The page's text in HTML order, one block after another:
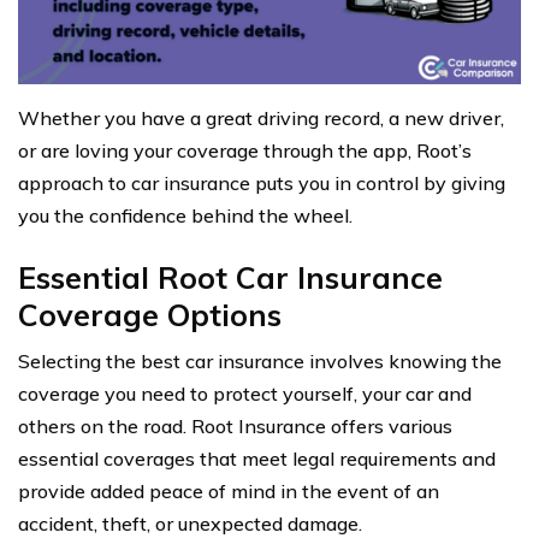
Whether you have a great driving record, a new driver,
or are loving your coverage through the app, Root’s
approach to car insurance puts you in control by giving
you the confidence behind the wheel.
Essential Root Car Insurance
Coverage Options
Selecting the best car insurance involves knowing the
coverage you need to protect yourself, your car and
others on the road. Root Insurance offers various
essential coverages that meet legal requirements and
provide added peace of mind in the event of an
accident, theft, or unexpected damage.